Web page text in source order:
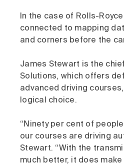
In the case of Rolls-
connected to mapping
and corners before the
James Stewart is the
Solutions, which offers
advanced driving
logical choice.
“Ninety per cent of
our courses are driving
Stewart. “With the
much better, it does